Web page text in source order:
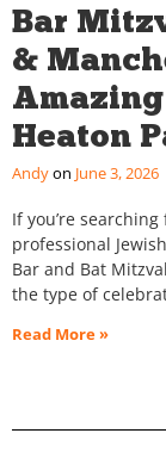
Bar
&
Heaton
Andy June 3, 2026
If you’re
professional
Bar and Bat
the type of
Read More »